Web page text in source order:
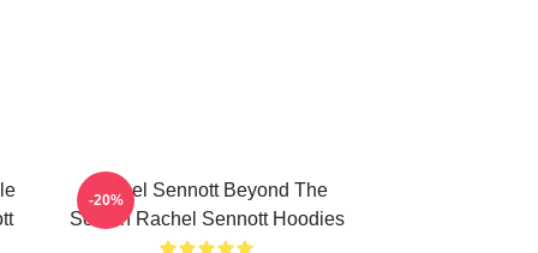
Rachel Sennott Beyond The
Screen Rachel Sennott Hoodies
-20%